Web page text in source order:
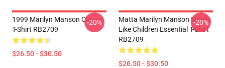
1999 Marilyn Manson Classic
T-Shirt RB2709
$26.50 - $30.50
-20%
Matta Marilyn Manson Smells
Like Children Essential T-Shirt
RB2709
$26.50 - $30.50
-20%